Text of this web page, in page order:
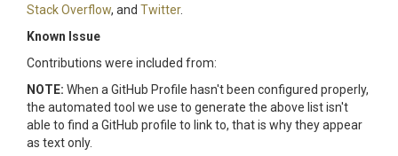
Stack Overflow, and Twitter.
Known Issue
Contributions were included from:
NOTE: When a GitHub Profile hasn't been configured properly,
the automated tool we use to generate the above list isn't
able to find a GitHub profile to link to, that is why they appear
as text only.